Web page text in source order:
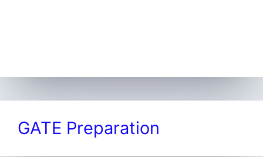
GATE Preparation